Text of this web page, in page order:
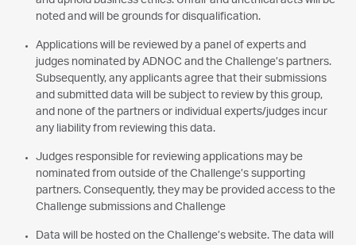
noted and will be grounds for disqualification.
Applications will be reviewed by a panel of experts and
judges nominated by ADNOC and the Challenge’s partners.
Subsequently, any applicants agree that their submissions
and submitted data will be subject to review by this group,
and none of the partners or individual experts/judges incur
any liability from reviewing this data.
Judges responsible for reviewing applications may be
nominated from outside of the Challenge’s supporting
partners. Consequently, they may be provided access to the
Challenge submissions and Challenge
Data will be hosted on the Challenge’s website. The data will